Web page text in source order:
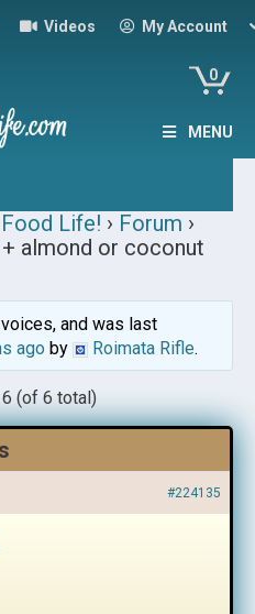
Videos My Account
0
MENU
Life! › Forum ›
almond or coconut
and was last
agoby Roimata Rifle.
(of 6 total)
#224135